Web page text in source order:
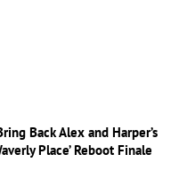
Back Alex and Harper’s
Place’ Reboot Finale